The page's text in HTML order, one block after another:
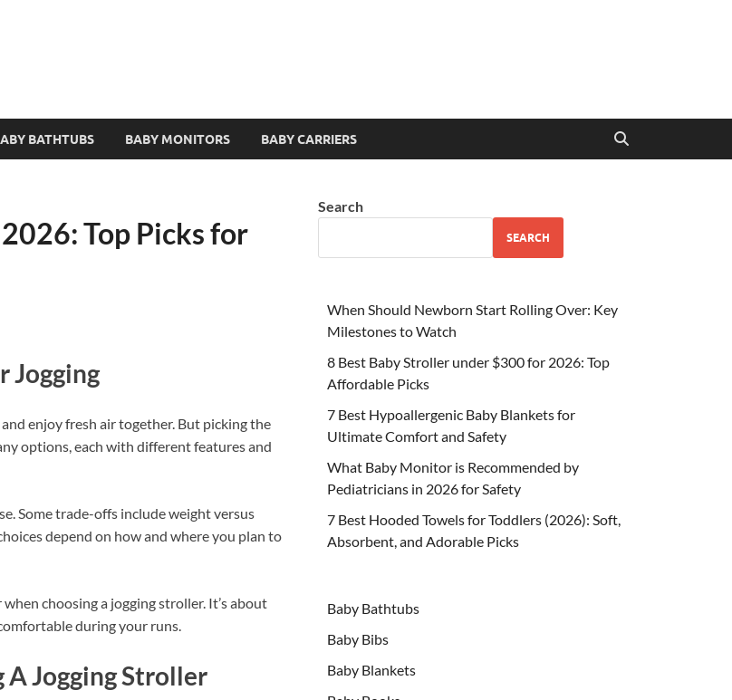
BATHTUBS BABY MONITORS BABY CARRIERS
Top Picks for
Jogging
enjoy fresh air together. But picking the
options, each with different features and
Some trade-offs include weight versus
depend on how and where you plan to
choosing a jogging stroller. It’s about
during your runs.
A Jogging Stroller
Search
SEARCH
When Should Newborn Start Rolling Over: Key
Milestones to Watch
8 Best Baby Stroller under $300 for 2026: Top
Affordable Picks
7 Best Hypoallergenic Baby Blankets for
Ultimate Comfort and Safety
What Baby Monitor is Recommended by
Pediatricians in 2026 for Safety
7 Best Hooded Towels for Toddlers (2026): Soft,
Absorbent, and Adorable Picks
Baby Bathtubs
Baby Bibs
Baby Blankets